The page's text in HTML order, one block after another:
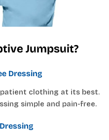
Jumpsuit?
Dressing
clothing at its best.
simple and pain-free.